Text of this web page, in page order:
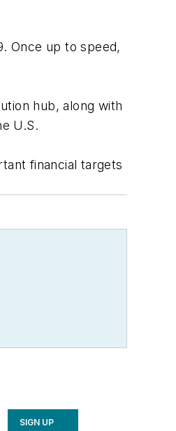
Once up to speed,
hub, along with
U.S.
financial targets
SIGN UP